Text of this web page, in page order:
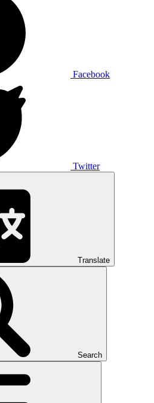
Facebook
Twitter
Translate
Search